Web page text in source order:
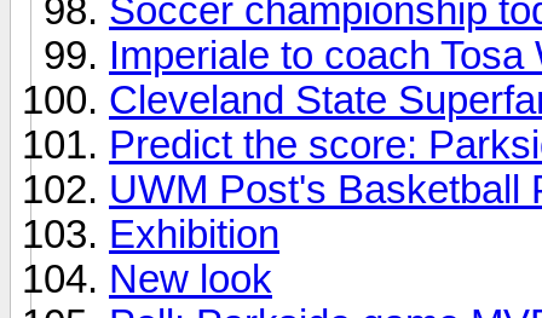
Soccer championship
Imperiale to coach Tosa
Cleveland State
Predict the score:
UWM Post's Basketball
Exhibition
New look